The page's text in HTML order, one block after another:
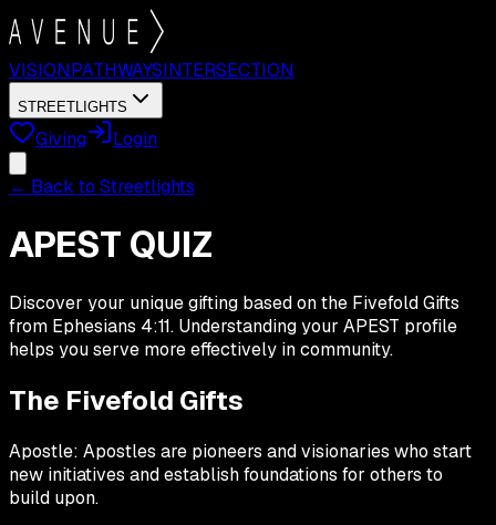
VISIONPATHWAYSINTERSECTION
STREETLIGHTS
Giving Login
← Back to Streetlights
APEST QUIZ
Discover your unique gifting based on the Fivefold Gifts
from Ephesians 4:11. Understanding your APEST profile
helps you serve more effectively in community.
The Fivefold Gifts
Apostle: Apostles are pioneers and visionaries who start
new initiatives and establish foundations for others to
build upon.